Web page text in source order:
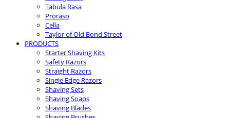
Tabula Rasa
Proraso
Cella
Taylor of Old Bond Street
PRODUCTS
Starter Shaving Kits
Safety Razors
Straight Razors
Single Edge Razors
Shaving Sets
Shaving Soaps
Shaving Blades